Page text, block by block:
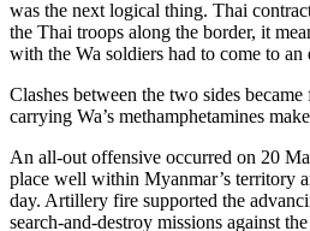
was the next logical thing. Thai
the Thai troops along the border, it
with the Wa soldiers had to come to an
Clashes between the two sides
carrying Wa’s methamphetamines
An all-out offensive occurred on 20
place well within Myanmar’s territory
day. Artillery fire supported the
search-and-destroy missions against